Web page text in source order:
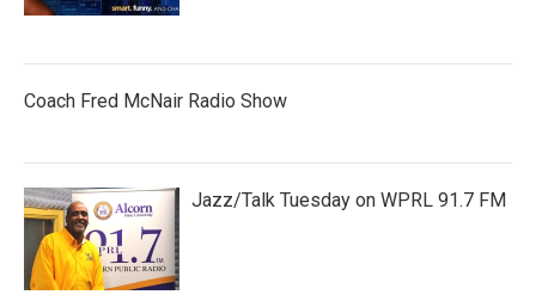
Coach Fred McNair Radio Show
Jazz/Talk Tuesday on WPRL 91.7 FM